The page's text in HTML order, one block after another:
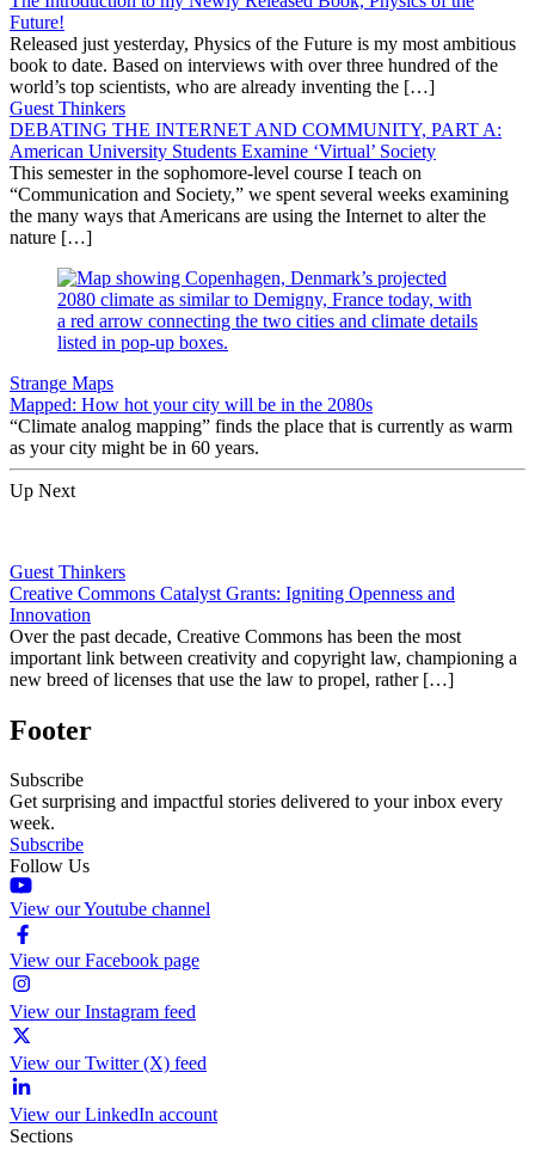
Future!
Released just yesterday, Physics of the Future is my most ambitious
book to date. Based on interviews with over three hundred of the
world’s top scientists, who are already inventing the […]
Guest Thinkers
DEBATING THE INTERNET AND COMMUNITY, PART A:
American University Students Examine ‘Virtual’ Society
This semester in the sophomore-level course I teach on
“Communication and Society,” we spent several weeks examining
the many ways that Americans are using the Internet to alter the
nature […]
Strange Maps
Mapped: How hot your city will be in the 2080s
“Climate analog mapping” finds the place that is currently as warm
as your city might be in 60 years.
Up Next
Guest Thinkers
Creative Commons Catalyst Grants: Igniting Openness and
Innovation
Over the past decade, Creative Commons has been the most
important link between creativity and copyright law, championing a
new breed of licenses that use the law to propel, rather […]
Footer
Subscribe
Get surprising and impactful stories delivered to your inbox every
week.
Subscribe
Follow Us
View our Youtube channel
View our Facebook page
View our Instagram feed
View our Twitter (X) feed
View our LinkedIn account
Sections